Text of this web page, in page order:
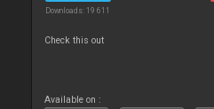
Downloads: 19 611
Check this out
Available on :